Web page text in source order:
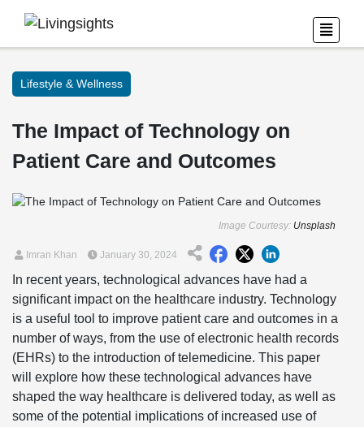
Lifestyle & Wellness
The Impact of Technology on
Patient Care and Outcomes
Image Courtesy: Unsplash
Imran Khan January 30, 2024
In recent years, technological advances have had a
significant impact on the healthcare industry. Technology
is a useful tool to improve patient care and outcomes in a
number of ways, from the use of electronic health records
(EHRs) to the introduction of telemedicine. This paper
will explore how these technological advances have
shaped the way healthcare is delivered today, as well as
some of the potential implications of increased use of